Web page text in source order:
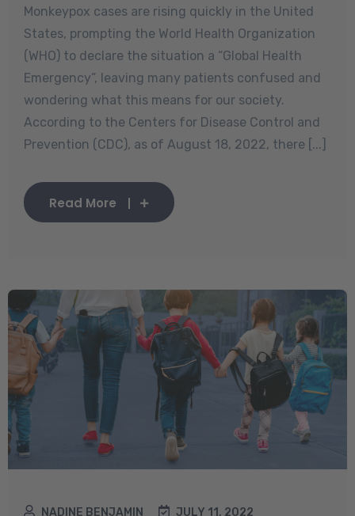
Monkeypox cases are rising quickly in the United
States, prompting the World Health Organization
(WHO) to declare the situation a “Global Health
Emergency”, leaving many patients confused and
wondering what this means for our society.
According to the Centers for Disease Control and
Prevention (CDC), as of August 18, 2022, there [...]
Read More
NADINE BENJAMIN
JULY 11, 2022